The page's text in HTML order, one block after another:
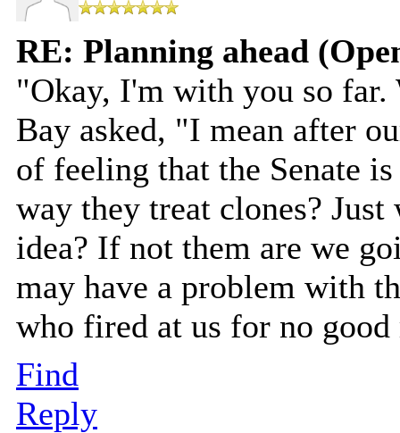
RE: Planning ahead
"Okay, I'm with you so far.
Bay asked, "I mean after
of feeling that the Senate
way they treat clones?
idea? If not them are we
may have a problem with
who fired at us for no good
Find
Reply